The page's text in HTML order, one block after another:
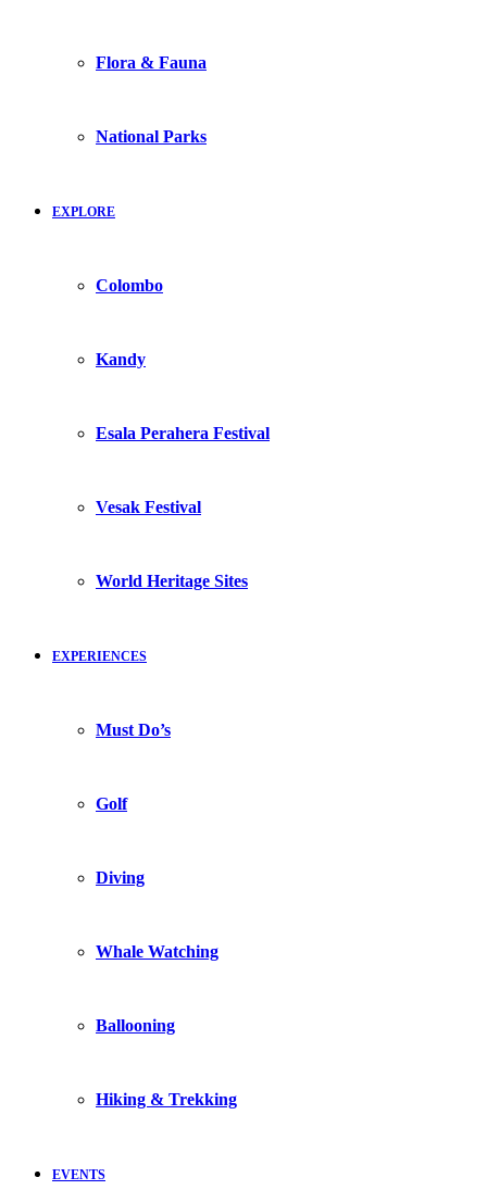
Flora & Fauna
National Parks
EXPLORE
Colombo
Kandy
Esala Perahera Festival
Vesak Festival
World Heritage Sites
EXPERIENCES
Must Do’s
Golf
Diving
Whale Watching
Ballooning
Hiking & Trekking
EVENTS